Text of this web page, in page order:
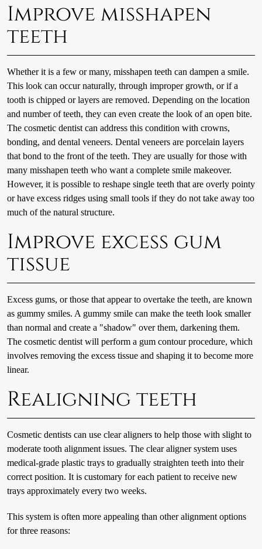
Improve misshapen
teeth
Whether it is a few or many, misshapen teeth can dampen a smile.
This look can occur naturally, through improper growth, or if a
tooth is chipped or layers are removed. Depending on the location
and number of teeth, they can even create the look of an open bite.
The cosmetic dentist can address this condition with crowns,
bonding, and dental veneers. Dental veneers are porcelain layers
that bond to the front of the teeth. They are usually for those with
many misshapen teeth who want a complete smile makeover.
However, it is possible to reshape single teeth that are overly pointy
or have excess ridges using small tools if they do not take away too
much of the natural structure.
Improve excess gum
tissue
Excess gums, or those that appear to overtake the teeth, are known
as gummy smiles. A gummy smile can make the teeth look smaller
than normal and create a "shadow" over them, darkening them.
The cosmetic dentist will perform a gum contour procedure, which
involves removing the excess tissue and shaping it to become more
linear.
Realigning teeth
Cosmetic dentists can use clear aligners to help those with slight to
moderate tooth alignment issues. The clear aligner system uses
medical-grade plastic trays to gradually straighten teeth into their
correct position. It is customary for each patient to receive new
trays approximately every two weeks.
This system is often more appealing than other alignment options
for three reasons: